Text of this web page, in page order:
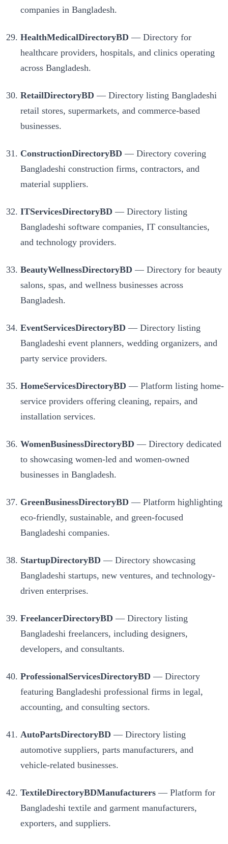
companies in Bangladesh.
HealthMedicalDirectoryBD — Directory for
healthcare providers, hospitals, and clinics operating
across Bangladesh.
RetailDirectoryBD — Directory listing Bangladeshi
retail stores, supermarkets, and commerce-based
businesses.
ConstructionDirectoryBD — Directory covering
Bangladeshi construction firms, contractors, and
material suppliers.
ITServicesDirectoryBD — Directory listing
Bangladeshi software companies, IT consultancies,
and technology providers.
BeautyWellnessDirectoryBD — Directory for beauty
salons, spas, and wellness businesses across
Bangladesh.
EventServicesDirectoryBD — Directory listing
Bangladeshi event planners, wedding organizers, and
party service providers.
HomeServicesDirectoryBD — Platform listing home-
service providers offering cleaning, repairs, and
installation services.
WomenBusinessDirectoryBD — Directory dedicated
to showcasing women-led and women-owned
businesses in Bangladesh.
GreenBusinessDirectoryBD — Platform highlighting
eco-friendly, sustainable, and green-focused
Bangladeshi companies.
StartupDirectoryBD — Directory showcasing
Bangladeshi startups, new ventures, and technology-
driven enterprises.
FreelancerDirectoryBD — Directory listing
Bangladeshi freelancers, including designers,
developers, and consultants.
ProfessionalServicesDirectoryBD — Directory
featuring Bangladeshi professional firms in legal,
accounting, and consulting sectors.
AutoPartsDirectoryBD — Directory listing
automotive suppliers, parts manufacturers, and
vehicle-related businesses.
TextileDirectoryBDManufacturers — Platform for
Bangladeshi textile and garment manufacturers,
exporters, and suppliers.